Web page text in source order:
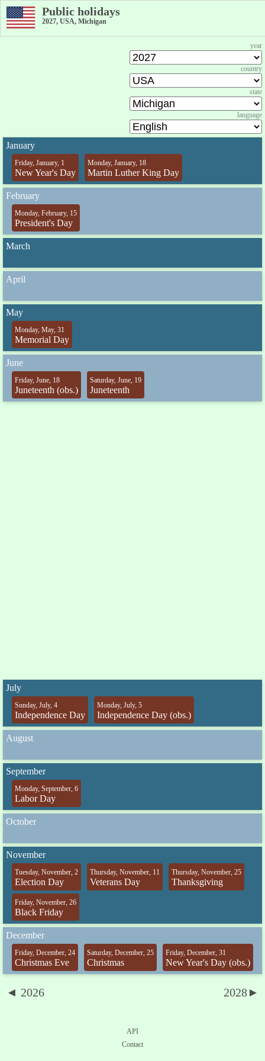
Public holidays
2027, USA, Michigan
year
country
state
language
January
Friday, January, 1
New Year's Day
Monday, January, 18
Martin Luther King Day
February
Monday, February, 15
President's Day
March
April
May
Monday, May, 31
Memorial Day
June
Friday, June, 18
Juneteenth (obs.)
Saturday, June, 19
Juneteenth
July
Sunday, July, 4
Independence Day
Monday, July, 5
Independence Day (obs.)
August
September
Monday, September, 6
Labor Day
October
November
Tuesday, November, 2
Election Day
Thursday, November, 11
Veterans Day
Thursday, November, 25
Thanksgiving
Friday, November, 26
Black Friday
December
Friday, December, 24
Christmas Eve
Saturday, December, 25
Christmas
Friday, December, 31
New Year's Day (obs.)
◄ 2026 2028►
API
Contact